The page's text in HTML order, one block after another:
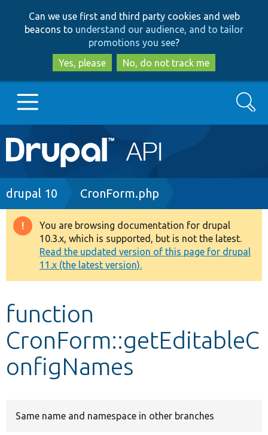
to
main
content
to
search
Can we use first and third party cookies and web
beacons to understand our audience, and to tailor
promotions you see?
Yes, please
No, do not track me
Main
navigation
Go to Drupal.org
Drupal 8+
Other projects
Develop for Drupal
Search
Breadcrumb
drupal 10 CronForm.php
Warning
message
You are browsing documentation for drupal
10.3.x, which is supported, but is not the latest.
Read the updated version of this page for drupal
11.x (the latest version).
function
CronForm::getEditableC
onfigNames
Same name and namespace in other branches